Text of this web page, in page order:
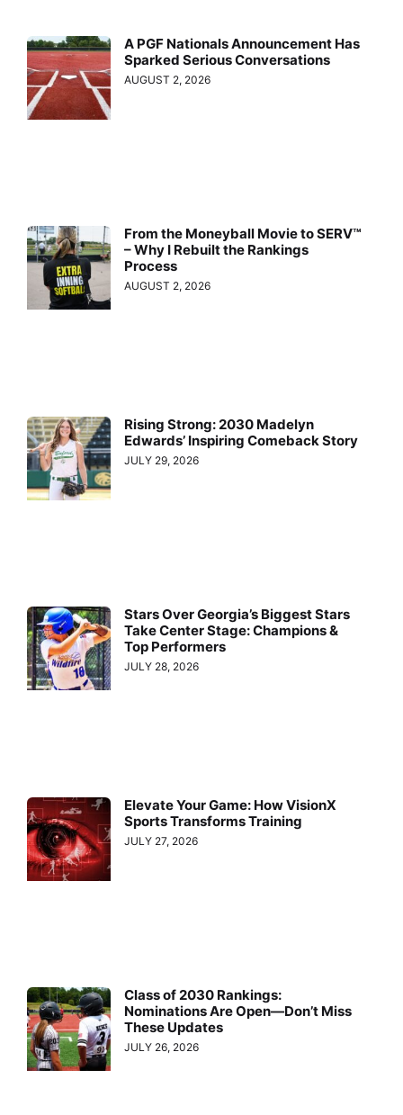
A PGF Nationals Announcement Has
Sparked Serious Conversations
AUGUST 2, 2026
From the Moneyball Movie to SERV™
– Why I Rebuilt the Rankings
Process
AUGUST 2, 2026
Rising Strong: 2030 Madelyn
Edwards’ Inspiring Comeback Story
JULY 29, 2026
Stars Over Georgia’s Biggest Stars
Take Center Stage: Champions &
Top Performers
JULY 28, 2026
Elevate Your Game: How VisionX
Sports Transforms Training
JULY 27, 2026
Class of 2030 Rankings:
Nominations Are Open—Don’t Miss
These Updates
JULY 26, 2026